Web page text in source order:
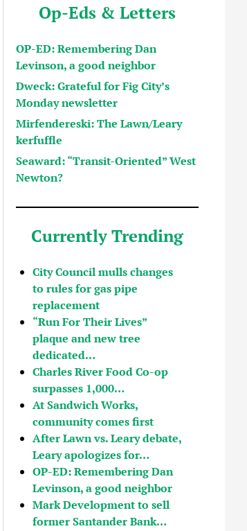
Op-Eds & Letters
OP-ED: Remembering Dan
Levinson, a good neighbor
Dweck: Grateful for Fig City’s
Monday newsletter
Mirfendereski: The Lawn/Leary
kerfuffle
Seaward: “Transit-Oriented” West
Newton?
Currently Trending
City Council mulls changes
to rules for gas pipe
replacement
“Run For Their Lives”
plaque and new tree
dedicated…
Charles River Food Co-op
surpasses 1,000…
At Sandwich Works,
community comes first
After Lawn vs. Leary debate,
Leary apologizes for…
OP-ED: Remembering Dan
Levinson, a good neighbor
Mark Development to sell
former Santander Bank…